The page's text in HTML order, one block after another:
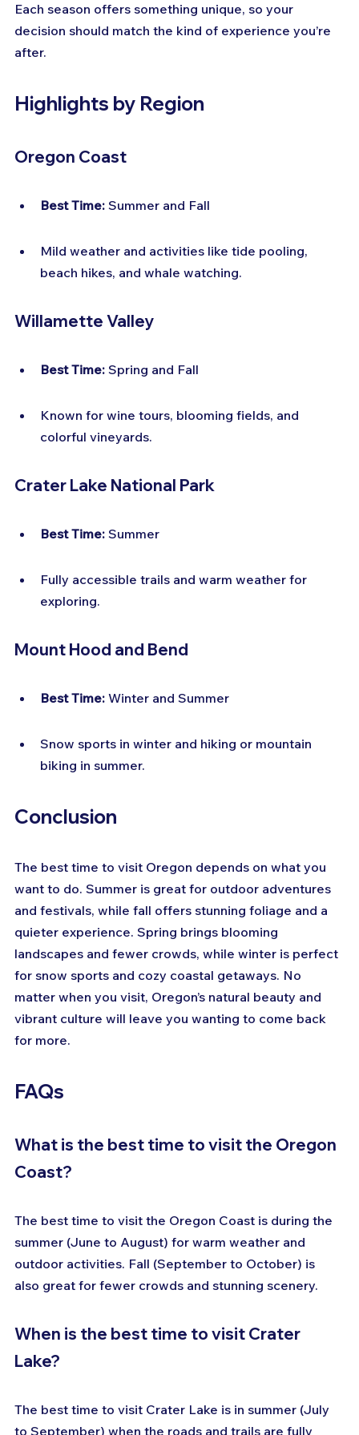
Each season offers something unique, so your
decision should match the kind of experience you’re
after.
Highlights by Region
Oregon Coast
Best Time: Summer and Fall
Mild weather and activities like tide pooling,
beach hikes, and whale watching.
Willamette Valley
Best Time: Spring and Fall
Known for wine tours, blooming fields, and
colorful vineyards.
Crater Lake National Park
Best Time: Summer
Fully accessible trails and warm weather for
exploring.
Mount Hood and Bend
Best Time: Winter and Summer
Snow sports in winter and hiking or mountain
biking in summer.
Conclusion
The best time to visit Oregon depends on what you
want to do. Summer is great for outdoor adventures
and festivals, while fall offers stunning foliage and a
quieter experience. Spring brings blooming
landscapes and fewer crowds, while winter is perfect
for snow sports and cozy coastal getaways. No
matter when you visit, Oregon’s natural beauty and
vibrant culture will leave you wanting to come back
for more.
FAQs
What is the best time to visit the Oregon
Coast?
The best time to visit the Oregon Coast is during the
summer (June to August) for warm weather and
outdoor activities. Fall (September to October) is
also great for fewer crowds and stunning scenery.
When is the best time to visit Crater
Lake?
The best time to visit Crater Lake is in summer (July
to September) when the roads and trails are fully